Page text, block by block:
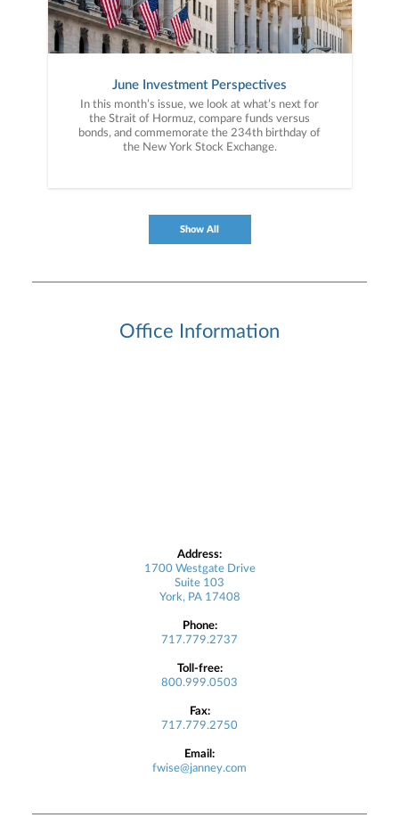
June Investment Perspectives
In this month’s issue, we look at what’s next for
the Strait of Hormuz, compare funds versus
bonds, and commemorate the 234th birthday of
the New York Stock Exchange.
Show All
Office Information
Address:
1700 Westgate Drive
Suite 103
York, PA 17408
Phone:
717.779.2737
Toll-free:
800.999.0503
Fax:
717.779.2750
Email:
fwise@janney.com